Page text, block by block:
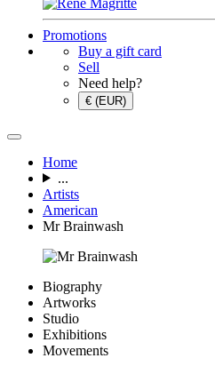
Promotions
Buy a gift card
Sell
Need help?
€ (EUR)
Home
...
Artists
American
Mr Brainwash
Biography
Artworks
Studio
Exhibitions
Movements